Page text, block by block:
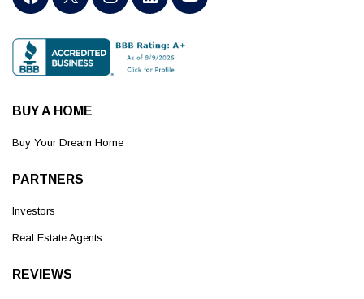
BUY A HOME
Buy Your Dream Home
PARTNERS
Investors
Real Estate Agents
REVIEWS